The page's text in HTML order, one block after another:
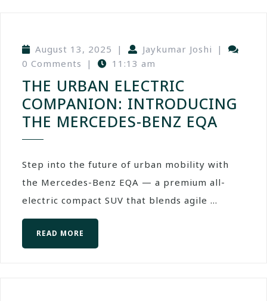
August 13, 2025 | Jaykumar Joshi
|
0 Comments
| 11:13 am
THE URBAN ELECTRIC
COMPANION: INTRODUCING
THE MERCEDES-BENZ EQA
Step into the future of urban mobility with
the Mercedes-Benz EQA — a premium all-
electric compact SUV that blends agile ...
READ MORE